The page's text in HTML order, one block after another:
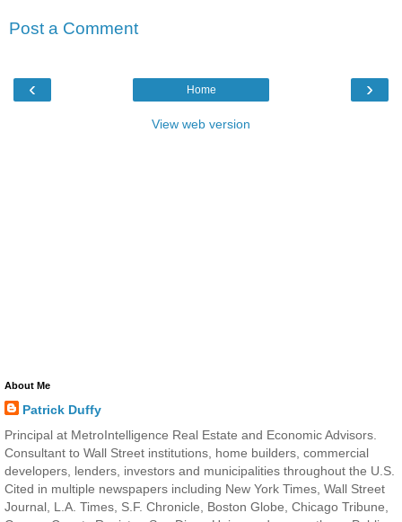
Post a Comment
‹ ›
Home
View web version
About Me
Patrick Duffy
Principal at MetroIntelligence Real Estate and Economic Advisors.
Consultant to Wall Street institutions, home builders, commercial
developers, lenders, investors and municipalities throughout the U.S.
Cited in multiple newspapers including New York Times, Wall Street
Journal, L.A. Times, S.F. Chronicle, Boston Globe, Chicago Tribune,